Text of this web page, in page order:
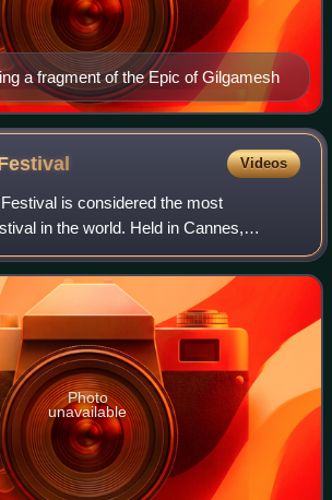
a fragment of the Epic of Gilgamesh
Videos
is considered the most
in the world. Held in Cannes,
new films of all genres, including
in 1946, the invit
Photo
unavailable